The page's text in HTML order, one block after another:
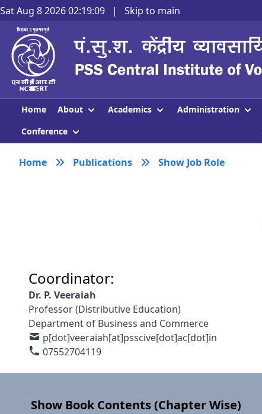
Sat Aug 8 2026 02:19:09 | Skip to main
Home About Academics Administration
Conference
Home Publications Show Job Role
Coordinator:
Dr. P. Veeraiah
Professor (Distributive Education)
Department of Business and Commerce
p[dot]veeraiah[at]psscive[dot]ac[dot]in
07552704119
Show Book Contents (Chapter Wise)